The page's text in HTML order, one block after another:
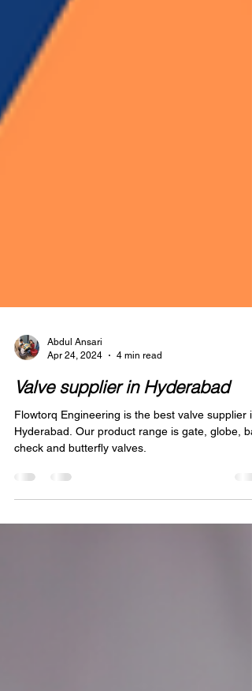
Abdul Ansari
Apr 24, 2024
4 min read
Valve supplier in Hyderabad
Flowtorq Engineering is the best valve supplier in